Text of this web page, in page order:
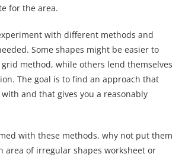
for the area.
with different methods and
Some shapes might be easier to
method, while others lend themselves
The goal is to find an approach that
with and that gives you a reasonably
with these methods, why not put them
area of irregular shapes worksheet or